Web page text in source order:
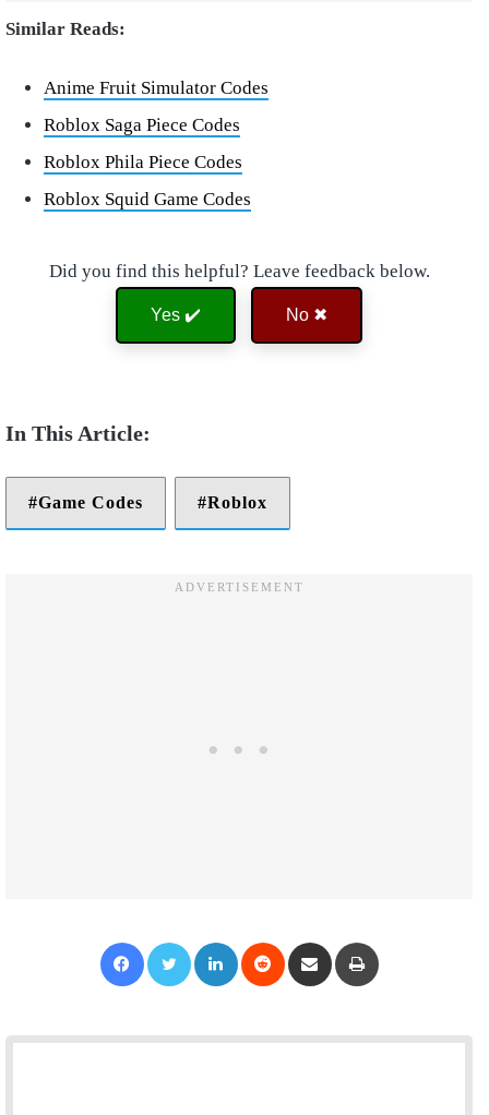
Similar Reads:
Anime Fruit Simulator Codes
Roblox Saga Piece Codes
Roblox Phila Piece Codes
Roblox Squid Game Codes
Did you find this helpful? Leave feedback below.
Yes ✔️ No ✖
Game Codes Roblox